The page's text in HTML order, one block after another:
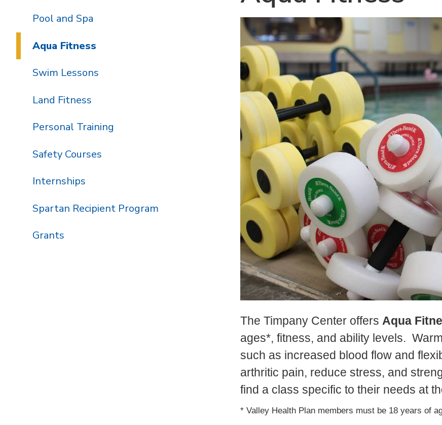
The Timpany Center offers Aqua
ages*, fitness, and ability levels.
such as increased blood flow and
arthritic pain, reduce stress, and
find a class specific to their needs at
* Valley Health Plan members must be 18 years of
Pool and Spa
Aqua Fitness
Swim Lessons
Land Fitness
Personal Training
Safety Courses
Internships
Spartan Recipient Program
Grants